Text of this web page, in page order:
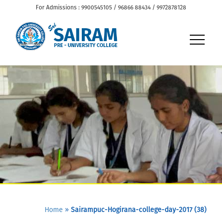
For Admissions : 9900545105 / 96866 88434 / 9972878128
Home » Sairampuc-Hogirana-college-day-2017 (38)